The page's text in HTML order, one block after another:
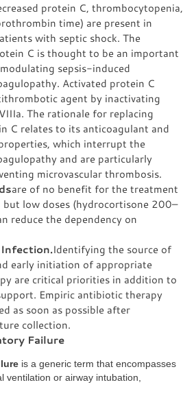
protein C, thrombocytopenia,
time) are present in
with septic shock. The
C is thought to be an important
sepsis-induced
Activated protein C
agent by inactivating
The rationale for replacing
C relates to its anticoagulant and
which interrupt the
and are particularly
microvascular thrombosis.
are of no benefit for the treatment
but low doses (hydrocortisone 200–
reduce the dependency on
Identifying the source of
early initiation of appropriate
are critical priorities in addition to
Empiric antibiotic therapy
as soon as possible after
collection.
Failure
is a generic term that encompasses
ventilation or airway intubation,